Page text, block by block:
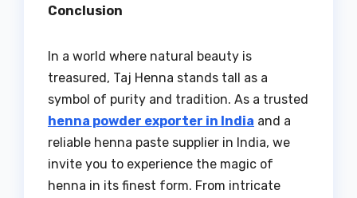
Conclusion
In a world where natural beauty is
treasured, Taj Henna stands tall as a
symbol of purity and tradition. As a trusted
henna powder exporter in India and a
reliable henna paste supplier in India, we
invite you to experience the magic of
henna in its finest form. From intricate